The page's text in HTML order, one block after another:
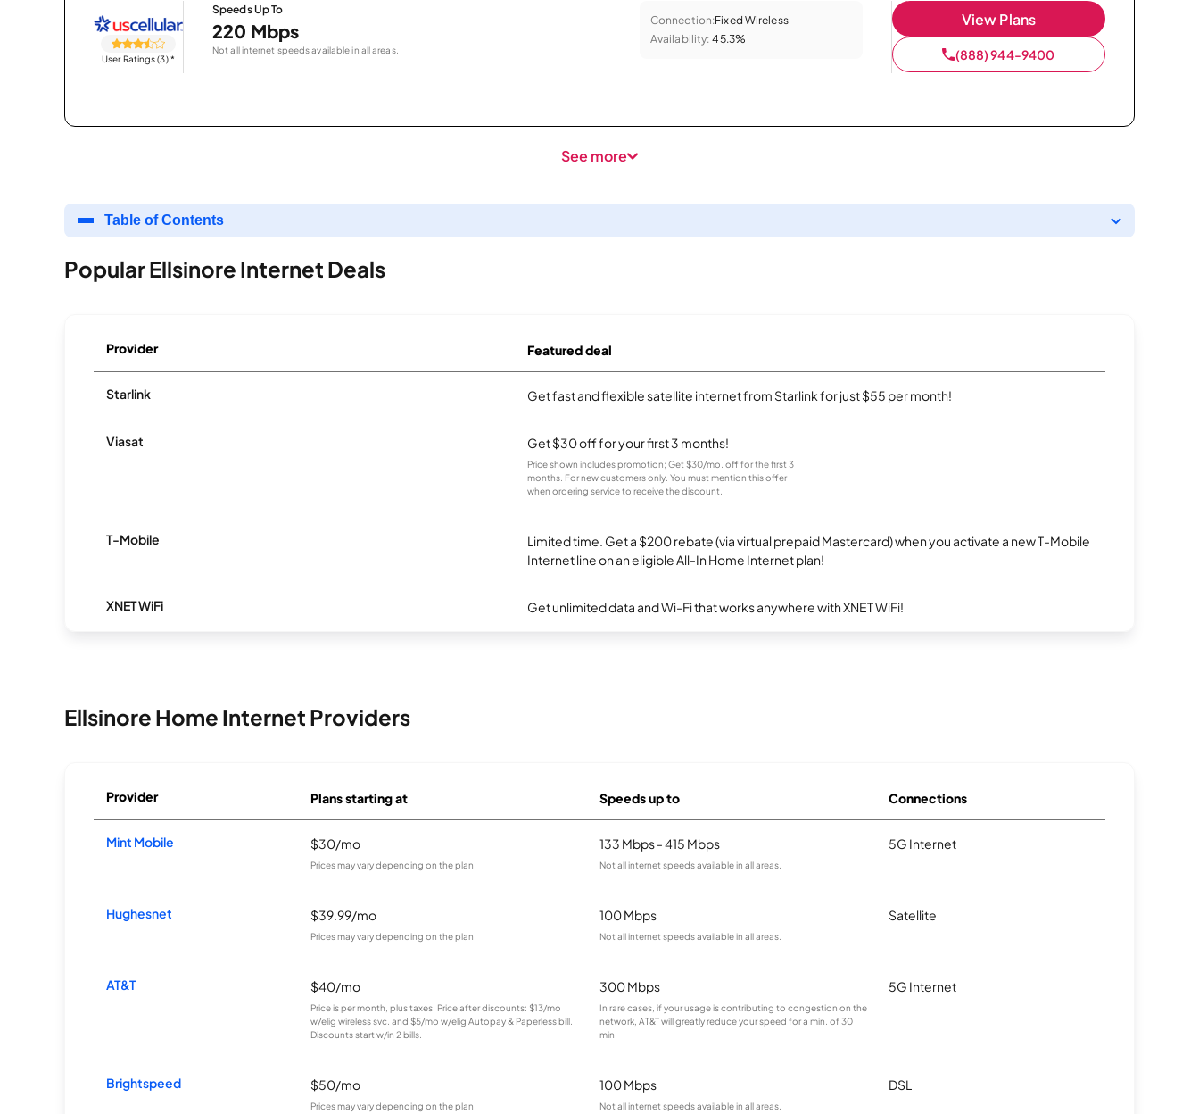
User Ratings (3)*
Speeds Up To
220 Mbps
Not all internet speeds available in all areas.
Connection:Fixed Wireless
Availability: 45.3%
View Plans
(888) 944-9400
See more
Table of Contents
Popular Ellsinore Internet Deals
Provider Featured deal
Starlink Get fast and flexible satellite internet from Starlink for just $55 per month!
Viasat Get $30 off for your first 3 months!
Price shown includes promotion; Get $30/mo. off for the first 3
months. For new customers only. You must mention this offer
when ordering service to receive the discount.
T-Mobile
Limited time. Get a $200 rebate (via virtual prepaid Mastercard) when you activate a new T-Mobile
Internet line on an eligible All-In Home Internet plan!
XNET WiFi Get unlimited data and Wi-Fi that works anywhere with XNET WiFi!
Ellsinore Home Internet Providers
Provider Plans starting at Speeds up to Connections
Mint Mobile $30/mo
Prices may vary depending on the plan.
133 Mbps - 415 Mbps
Not all internet speeds available in all areas.
5G Internet
Hughesnet $39.99/mo
Prices may vary depending on the plan.
100 Mbps
Not all internet speeds available in all areas.
Satellite
AT&T $40/mo
Price is per month, plus taxes. Price after discounts: $13/mo
w/elig wireless svc. and $5/mo w/elig Autopay & Paperless bill.
Discounts start w/in 2 bills.
300 Mbps
In rare cases, if your usage is contributing to congestion on the
network, AT&T will greatly reduce your speed for a min. of 30
min.
5G Internet
Brightspeed $50/mo
Prices may vary depending on the plan.
100 Mbps
Not all internet speeds available in all areas.
DSL